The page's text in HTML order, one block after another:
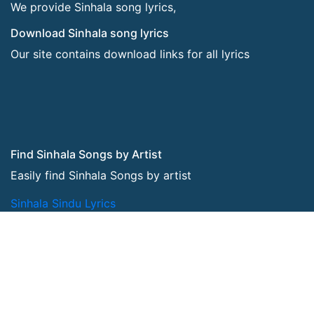
We provide Sinhala song lyrics,
Download Sinhala song lyrics
Our site contains download links for all lyrics
Find Sinhala Songs by Artist
Easily find Sinhala Songs by artist
Sinhala Sindu Lyrics